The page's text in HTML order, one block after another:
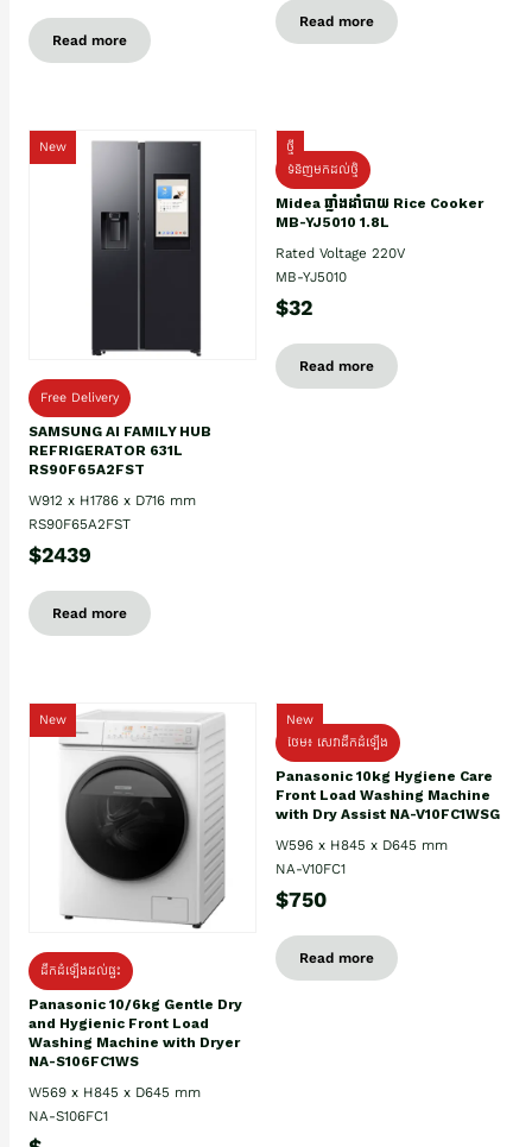
Read more
Read more
New
Free Delivery
SAMSUNG AI FAMILY HUB
REFRIGERATOR 631L
RS90F65A2FST
W912 x H1786 x D716 mm
RS90F65A2FST
$2439
Read more
ថ្មី
ទំនិញមកដល់ថ្មិ
Midea ឆ្នាំងដាំបាយ Rice Cooker
MB-YJ5010 1.8L
Rated Voltage 220V
MB-YJ5010
$32
Read more
New
ដឹកដំឡើងដល់ផ្ទះ
Panasonic 10/6kg Gentle Dry
and Hygienic Front Load
Washing Machine with Dryer
NA-S106FC1WS
W569 x H845 x D645 mm
NA-S106FC1
New
ថែម៖ សេវាដឹកដំឡើង
Panasonic 10kg Hygiene Care
Front Load Washing Machine
with Dry Assist NA-V10FC1WSG
W596 x H845 x D645 mm
NA-V10FC1
$750
Read more